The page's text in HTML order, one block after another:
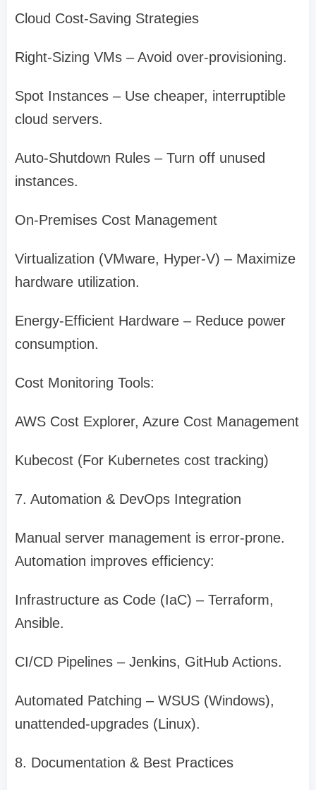
Cloud Cost-Saving Strategies
Right-Sizing VMs – Avoid over-provisioning.
Spot Instances – Use cheaper, interruptible
cloud servers.
Auto-Shutdown Rules – Turn off unused
instances.
On-Premises Cost Management
Virtualization (VMware, Hyper-V) – Maximize
hardware utilization.
Energy-Efficient Hardware – Reduce power
consumption.
Cost Monitoring Tools:
AWS Cost Explorer, Azure Cost Management
Kubecost (For Kubernetes cost tracking)
7. Automation & DevOps Integration
Manual server management is error-prone.
Automation improves efficiency:
Infrastructure as Code (IaC) – Terraform,
Ansible.
CI/CD Pipelines – Jenkins, GitHub Actions.
Automated Patching – WSUS (Windows),
unattended-upgrades (Linux).
8. Documentation & Best Practices